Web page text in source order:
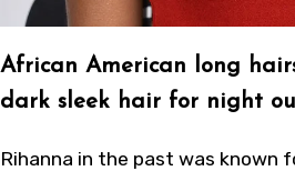
African American long
dark sleek hair for night
Rihanna in the past was known